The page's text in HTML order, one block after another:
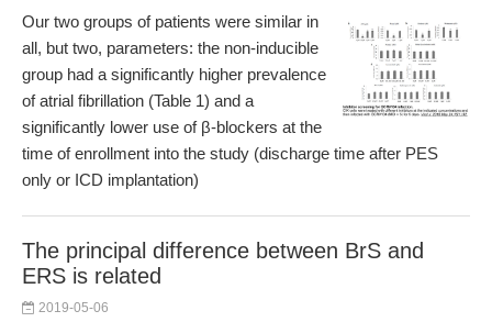
Our two groups of patients were similar in
all, but two, parameters: the non-inducible
group had a significantly higher prevalence
of atrial fibrillation (Table 1) and a
significantly lower use of β-blockers at the
time of enrollment into the study (discharge time after PES
only or ICD implantation)
The principal difference between BrS and
ERS is related
2019-05-06